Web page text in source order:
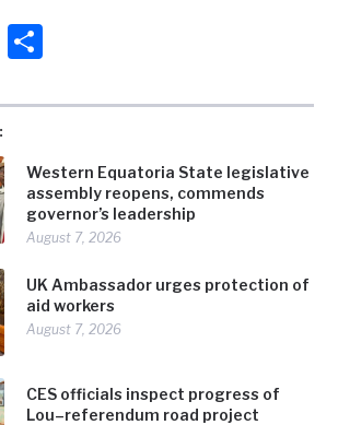
Western Equatoria State legislative
assembly reopens, commends
governor’s leadership
August 7, 2026
UK Ambassador urges protection of
aid workers
August 7, 2026
CES officials inspect progress of
Lou–referendum road project
Email